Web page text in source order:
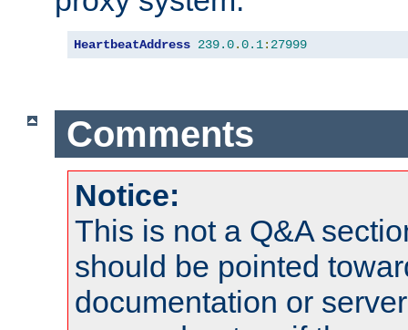
HeartbeatAddress 239.0.0.1: 27999
Comments
Notice:
This is not a Q&A
should be pointed
documentation or